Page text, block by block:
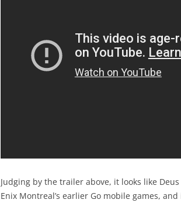
Judging by the trailer above, it looks like
Enix Montreal’s earlier Go mobile games,